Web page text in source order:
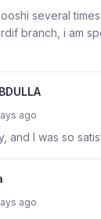
several
branch, i am
ago
and I was so
ago